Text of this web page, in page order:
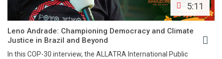
5:11
Leno Andrade: Championing Democracy and Climate
Justice in Brazil and Beyond
In this COP-30 interview, the ALLATRA International Public